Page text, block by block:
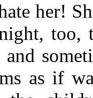
her!
too,
as if